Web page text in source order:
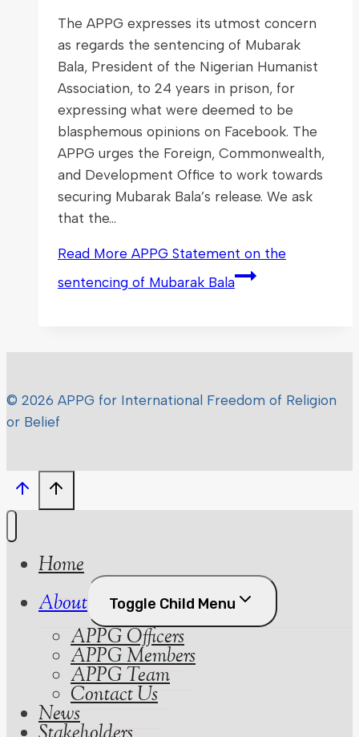
The APPG expresses its utmost concern
as regards the sentencing of Mubarak
Bala, President of the Nigerian Humanist
Association, to 24 years in prison, for
expressing what were deemed to be
blasphemous opinions on Facebook. The
APPG urges the Foreign, Commonwealth,
and Development Office to work towards
securing Mubarak Bala’s release. We ask
that the…
Read More APPG Statement on the
sentencing of Mubarak Bala
© 2026 APPG for International Freedom of Religion
or Belief
Home
About
Toggle Child Menu
APPG Officers
APPG Members
APPG Team
Contact Us
News